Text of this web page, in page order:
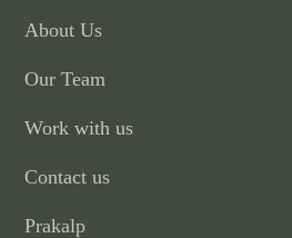
About Us
Our Team
Work with us
Contact us
Prakalp